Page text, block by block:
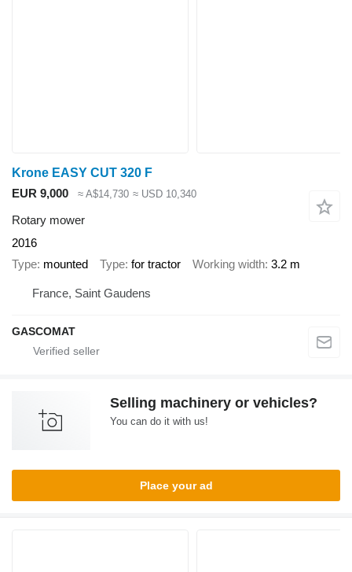
Krone EASY CUT 320 F
EUR 9,000
≈ A$14,730 ≈ USD 10,340
Rotary mower
2016
Type mounted Type for tractor Working width 3.2 m
France, Saint Gaudens
GASCOMAT
Selling machinery or vehicles?
You can do it with us!
Place your ad